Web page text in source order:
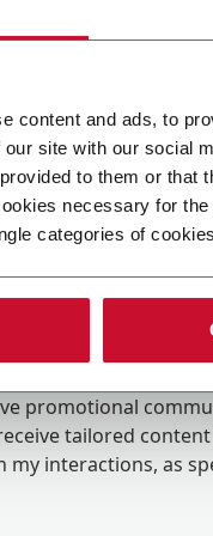
content and ads, to
site with our social
to them or
necessary for
categories of
promotional
tailored
my interactions, as